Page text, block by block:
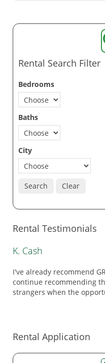
Rental Search Filter
Bedrooms
Baths
City
Search Clear
Rental Testimonials
K. Cash
I've already recommend
continue recommending
strangers when the
Rental Application